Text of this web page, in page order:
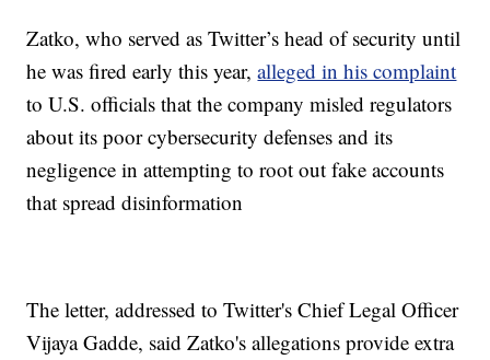
Zatko, who served as Twitter’s head of security until
he was fired early this year,alleged in his complaint
to U.S. officials that the company misled regulators
about its poor cybersecurity defenses and its
negligence in attempting to root out fake accounts
that spread disinformation
The letter, addressed to Twitter's Chief Legal Officer
Vijaya Gadde, said Zatko's allegations provide extra